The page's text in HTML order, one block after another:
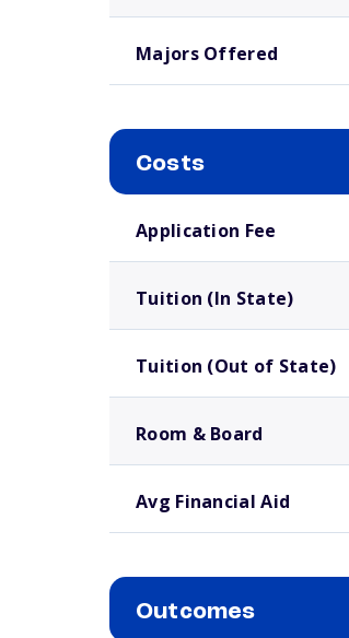
Majors Offered
Costs
Application Fee
Tuition (In State)
Tuition (Out of State)
Room & Board
Avg Financial Aid
Outcomes